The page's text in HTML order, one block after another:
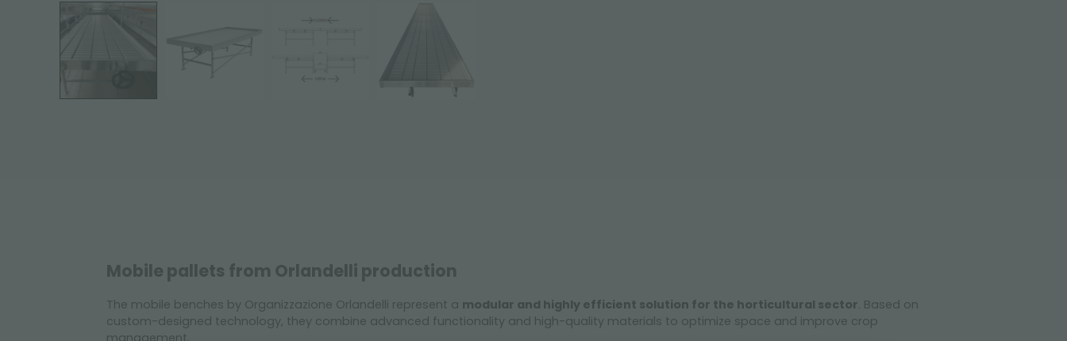
Mobile pallets from Orlandelli production
The mobile benches by Organizzazione Orlandelli represent a modular and highly efficient solution for the horticultural sector. Based on
custom-designed technology, they combine advanced functionality and high-quality materials to optimize space and improve crop